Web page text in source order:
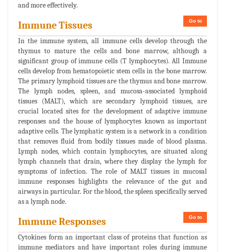
and more effectively.
Go to
Immune Tissues
In the immune system, all immune cells develop through the
thymus to mature the cells and bone marrow, although a
significant group of immune cells (T lymphocytes). All Immune
cells develop from hematopoietic stem cells in the bone marrow.
The primary lymphoid tissues are the thymus and bone marrow.
The lymph nodes, spleen, and mucosa-associated lymphoid
tissues (MALT), which are secondary lymphoid tissues, are
crucial located sites for the development of adaptive immune
responses and the house of lymphocytes known as important
adaptive cells. The lymphatic system is a network in a condition
that removes fluid from bodily tissues made of blood plasma.
Lymph nodes, which contain lymphocytes, are situated along
lymph channels that drain, where they display the lymph for
symptoms of infection. The role of MALT tissues in mucosal
immune responses highlights the relevance of the gut and
airways in particular. For the blood, the spleen specifically served
as a lymph node.
Go to
Immune Responses
Cytokines form an important class of proteins that function as
immune mediators and have important roles during immune